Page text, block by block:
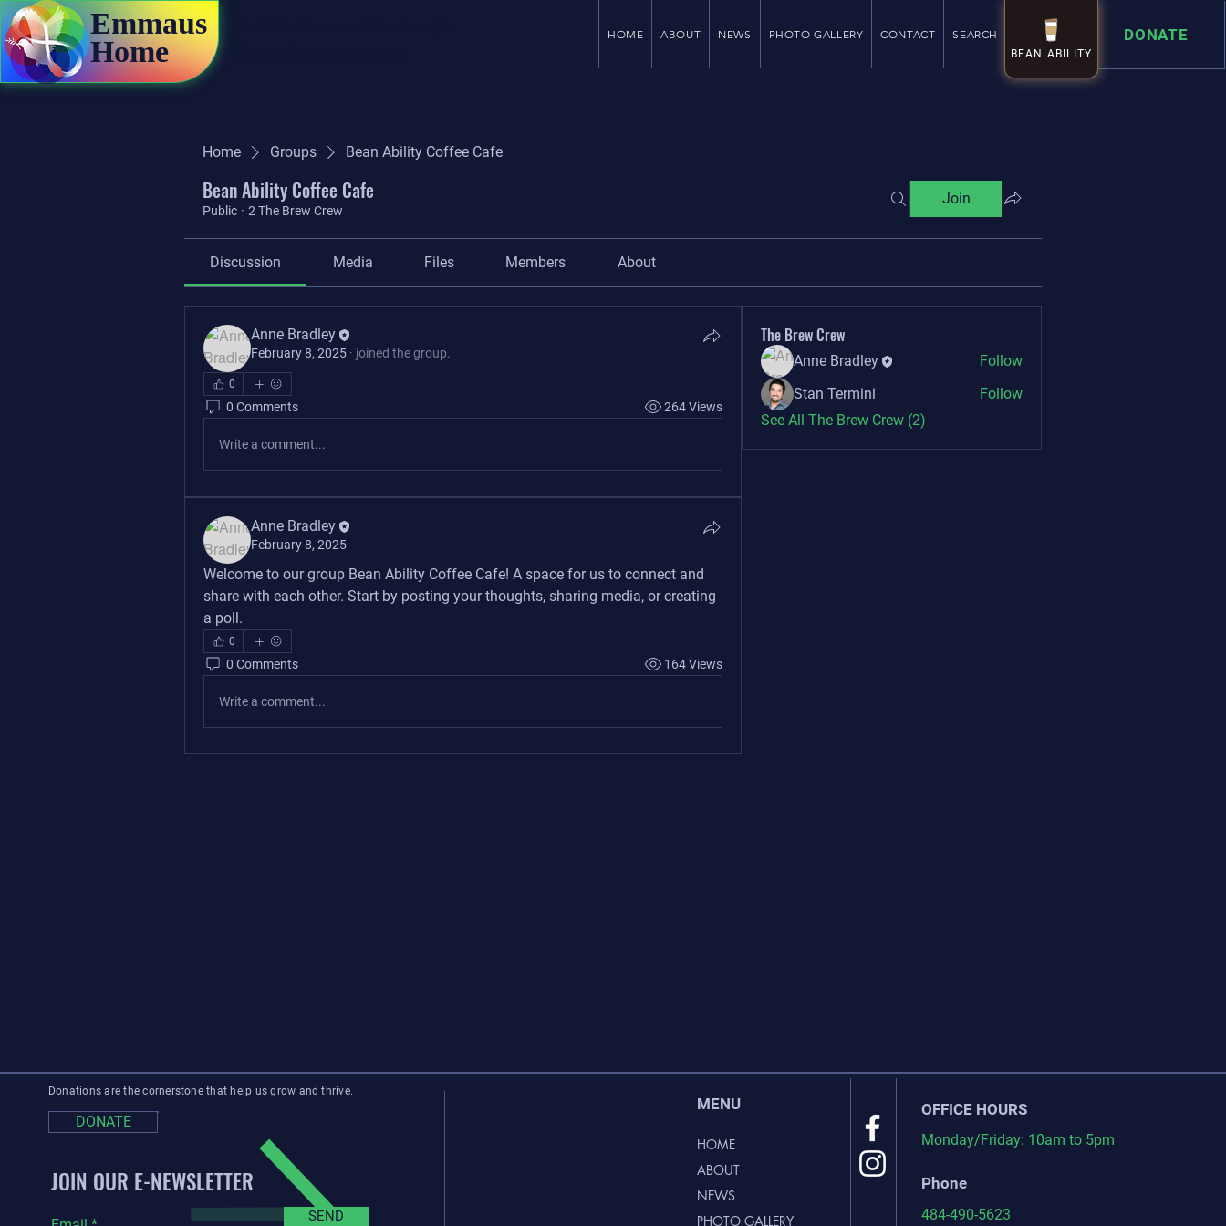
Emmaus
Home
HOME ABOUT NEWS PHOTO GALLERY CONTACT SEARCH BEAN ABILITY DONATE
BEAN ABILITY
Home Groups Bean Ability Coffee Cafe
Bean Ability Coffee Cafe
Public · 2 The Brew Crew
Join
Discussion Media Files Members About
Anne Bradley
February 8, 2025 · joined the group.
0
0 Comments 264 Views
Write a comment...
Anne Bradley
February 8, 2025
Welcome to our group Bean Ability Coffee Cafe! A space for us to connect and
share with each other. Start by posting your thoughts, sharing media, or creating
a poll.
0
0 Comments 164 Views
Write a comment...
The Brew Crew
Anne Bradley
Follow
Stan Termini
Follow
See All The Brew Crew (2)
Donations are the cornerstone that help us grow and thrive.
DONATE
JOIN OUR E-NEWSLETTER
SEND
OFFICE HOURS
Monday/Friday: 10am to 5pm
Phone
484-490-5623
MENU
HOME
ABOUT
NEWS
PHOTO GALLERY